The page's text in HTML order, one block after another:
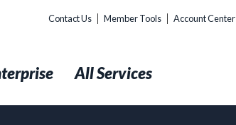
Contact Us Member Tools Account Center
All Services